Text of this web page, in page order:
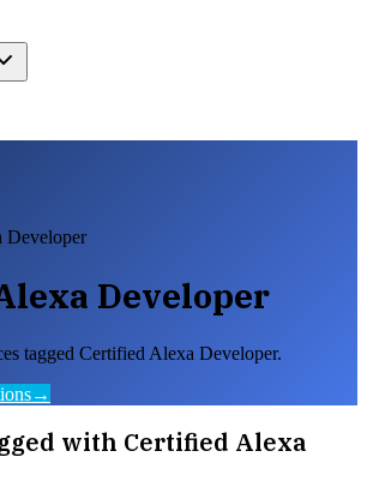
Developer
Developer
tagged Certified Alexa Developer.
→
with Certified Alexa